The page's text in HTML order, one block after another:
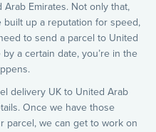
Emirates. Not only that,
up a reputation for speed,
to send a parcel to United
a certain date, you’re in the
delivery UK to United Arab
Once we have those
parcel, we can get to work on